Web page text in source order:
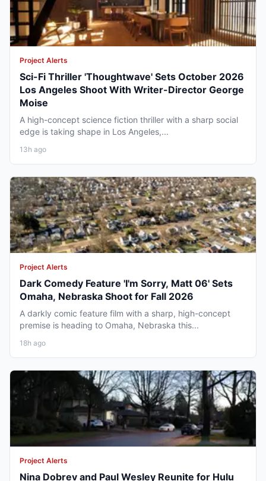
Project Alerts
Sci-Fi Thriller 'Thoughtwave' Sets October 2026
Los Angeles Shoot With Writer-Director George
Moise
A high-concept science fiction thriller with a sharp social
edge is taking shape in Los Angeles,...
13h ago
Project Alerts
Dark Comedy Feature 'I'm Sorry, Matt 06' Sets
Omaha, Nebraska Shoot for Fall 2026
A darkly comic feature film with a sharp, high-concept
premise is heading to Omaha, Nebraska this...
18h ago
Project Alerts
Nina Dobrev and Paul Wesley Reunite for Hulu